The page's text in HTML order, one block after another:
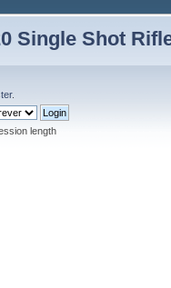
Single Shot
.
length